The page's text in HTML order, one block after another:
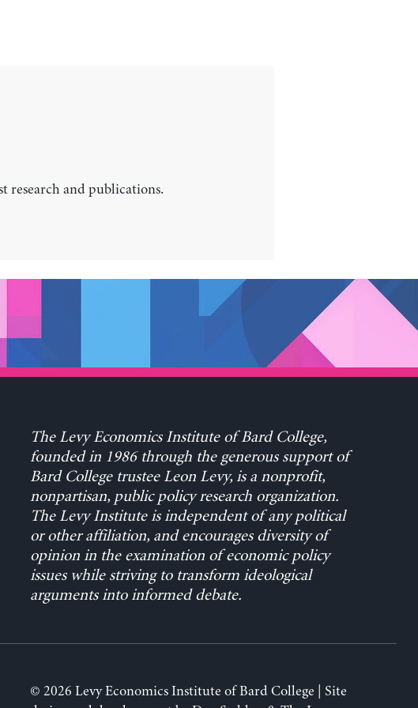
research and publications.
The Levy Economics Institute of Bard College,
founded in 1986 through the generous support of
Bard College trustee Leon Levy, is a nonprofit,
nonpartisan, public policy research organization.
The Levy Institute is independent of any political
or other affiliation, and encourages diversity of
opinion in the examination of economic policy
issues while striving to transform ideological
arguments into informed debate.
© 2026 Levy Economics Institute of Bard College | Site